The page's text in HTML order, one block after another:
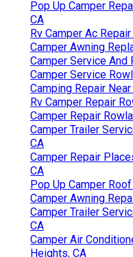
Pop Up Camper
CA
Rv Camper Ac
Camper Awning
Camper Service And
Camper Service
Camping Repair
Rv Camper Repair
Camper Repair
Camper Trailer
CA
Camper Repair
CA
Pop Up Camper
Camper Awning
Camper Trailer
CA
Camper Air
Heights, CA